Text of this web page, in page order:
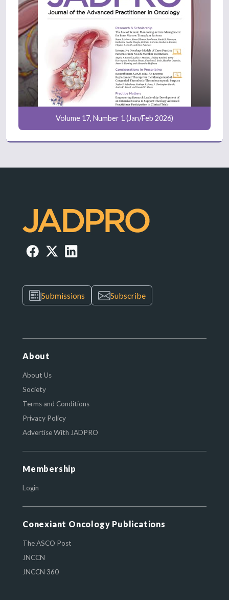
Volume 17, Number 1 (Jan/Feb 2026)
Submissions Subscribe
About
About Us
Society
Terms and Conditions
Privacy Policy
Advertise With JADPRO
Membership
Login
Conexiant Oncology Publications
The ASCO Post
JNCCN
JNCCN 360